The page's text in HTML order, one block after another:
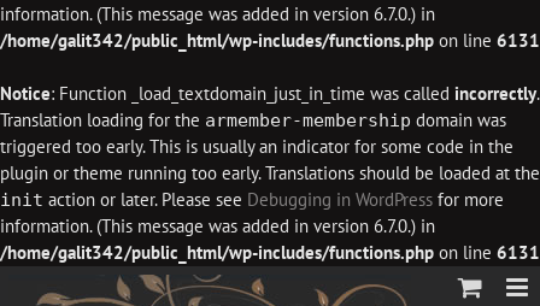
information. (This message was added in version 6.7.0.) in
/home/galit342/public_html/wp-includes/functions.php on line 6131
Notice: Function _load_textdomain_just_in_time was called incorrectly.
Translation loading for the armember-membership domain was
triggered too early. This is usually an indicator for some code in the
plugin or theme running too early. Translations should be loaded at the
init action or later. Please see Debugging in WordPress for more
information. (This message was added in version 6.7.0.) in
/home/galit342/public_html/wp-includes/functions.php on line 6131